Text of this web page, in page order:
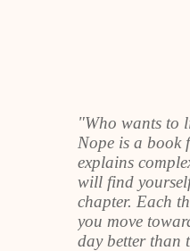
"Who wants to
Nope is a book
explains
will find
chapter. Each
you move
day better than